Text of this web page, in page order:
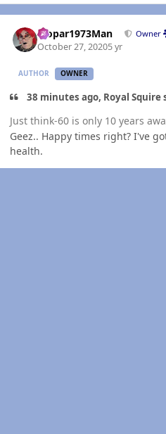
Mopar1973Man Owner
October 27, 20205 yr
AUTHOR OWNER
38 minutes ago, Royal Squire
Just think-60 is only 10 years
Geez.. Happy times right? I've
health.